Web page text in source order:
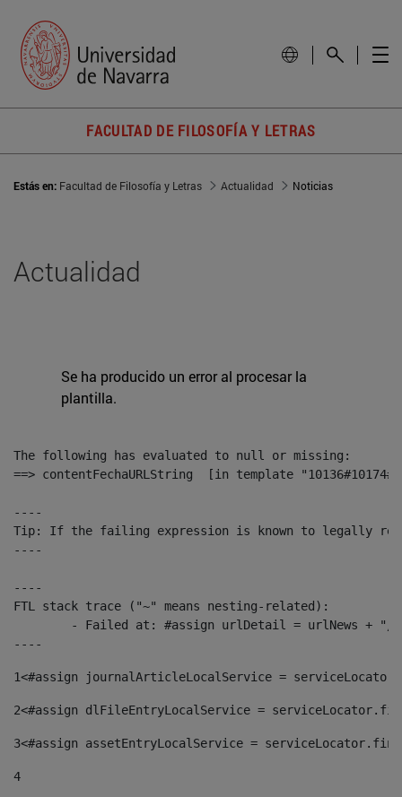
FACULTAD DE FILOSOFÍA Y LETRAS
Estás en: Facultad de Filosofía y Letras Actualidad Noticias
Actualidad
Se ha producido un error al procesar la
plantilla.
The following has evaluated to null or missing:
==> contentFechaURLString  [in template
----
Tip: If the failing expression is known to legally refer
----
----
FTL stack trace ("~" means nesting-related):
----
1<#assign journalArticleLocalService =
2<#assign dlFileEntryLocalService =
3<#assign assetEntryLocalService =
4